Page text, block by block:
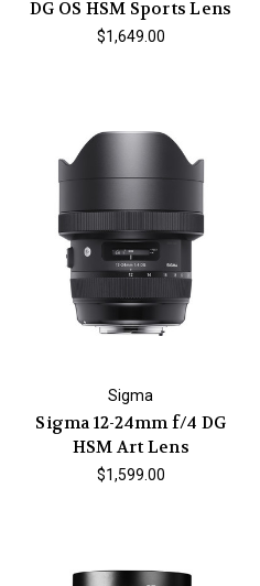
DG OS HSM Sports Lens
$1,649.00
Sigma
Sigma 12-24mm f/4 DG
HSM Art Lens
$1,599.00